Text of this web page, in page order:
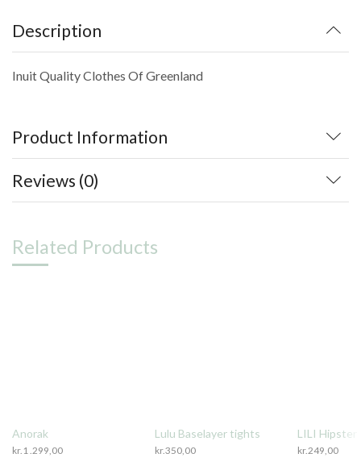
Description
Inuit Quality Clothes Of Greenland
Product Information
Reviews (0)
Related Products
Anorak
kr. 1 .299,00
Lulu Baselayer tights
kr.350,00
LILI Hipster
kr.249,00